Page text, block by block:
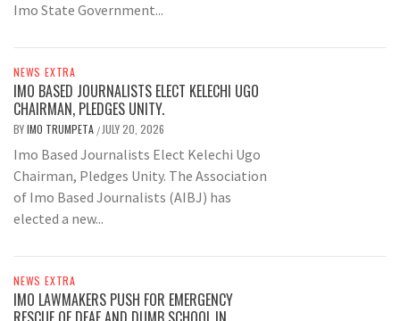
Imo State Government...
NEWS EXTRA
IMO BASED JOURNALISTS ELECT KELECHI UGO
CHAIRMAN, PLEDGES UNITY.
BYIMO TRUMPETA / JULY 20, 2026
Imo Based Journalists Elect Kelechi Ugo
Chairman, Pledges Unity. The Association
of Imo Based Journalists (AIBJ) has
elected a new...
NEWS EXTRA
IMO LAWMAKERS PUSH FOR EMERGENCY